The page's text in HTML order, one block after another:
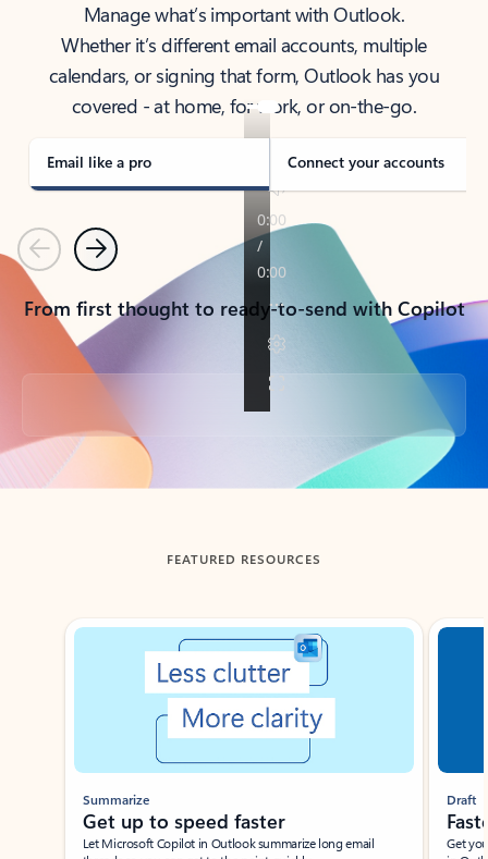
Manage what’s important with Outlook.
Whether it’s different email accounts, multiple
calendars, or signing that form, Outlook has you
covered - at home, for work, or on-the-go.
Email like a pro Connect your accounts
PreviousNext
From first thought to ready-to-send with Copilot
Back to tabs
FEATURED RESOURCES
Showing slide 1 of 3
Summarize
Get up to speed faster ​
Let Microsoft Copilot in Outlook summarize long email
Draft
Get